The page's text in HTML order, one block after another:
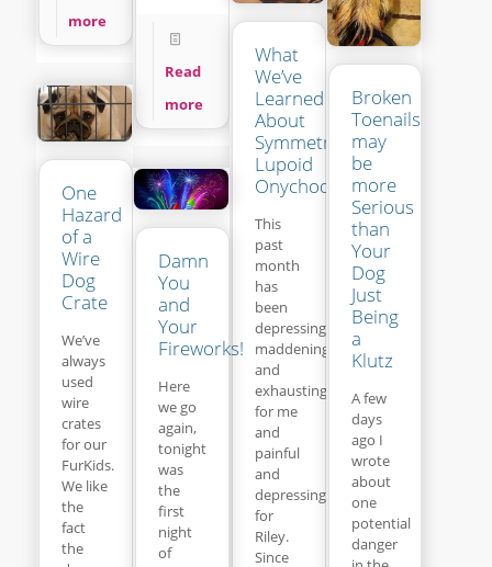
more
Read
more
What
We’ve
Learned
About
Symmetrical
Lupoid
Onychodystrophy
This
past
month
has
been
depressing,
maddening
and
exhausting
for me
and
painful
and
depressing
for
Riley.
Since
Broken
Toenails
may
be
more
Serious
than
Your
Dog
Just
Being
a
Klutz
A few
days
ago I
wrote
about
one
potential
danger
One
Hazard
of a
Wire
Dog
Crate
We’ve
always
used
wire
crates
for our
FurKids.
We like
the
fact
the
Damn
You
and
Your
Fireworks!
Here
we go
again,
tonight
was
the
first
night
of